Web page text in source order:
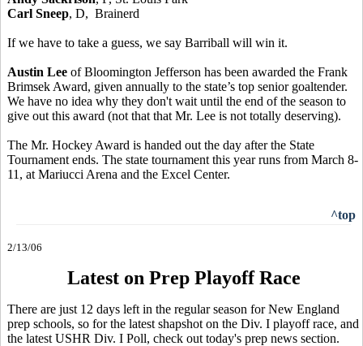
Carl Sneep, D, Brainerd
If we have to take a guess, we say Barriball will win it.
Austin Lee of Bloomington Jefferson has been awarded the Frank
Brimsek Award, given annually to the state’s top senior goaltender.
We have no idea why they don't wait until the end of the season to
give out this award (not that that Mr. Lee is not totally deserving).
The Mr. Hockey Award is handed out the day after the State
Tournament ends. The state tournament this year runs from March 8-
11, at Mariucci Arena and the Excel Center.
^top
2/13/06
Latest on Prep Playoff Race
There are just 12 days left in the regular season for New England
prep schools, so for the latest shapshot on the Div. I playoff race, and
the latest USHR Div. I Poll, check out today's prep news section.